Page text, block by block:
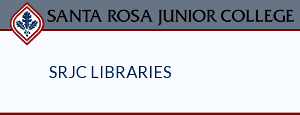
Skip
to
main
SRJC LIBRARIES